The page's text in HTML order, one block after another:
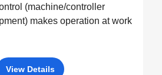
(machine/controller
makes operation at work
waste through optimized
View Details